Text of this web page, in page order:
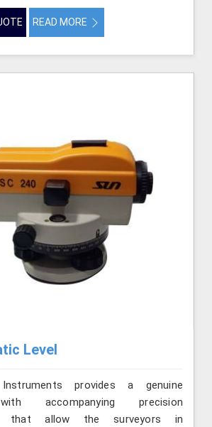
READ MORE
Level
provides a genuine
accompanying precision
that allow the surveyors in